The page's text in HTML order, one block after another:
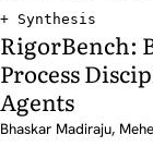
Synthesis
RigorBench:
Process
Agents
Bhaskar Madiraju,